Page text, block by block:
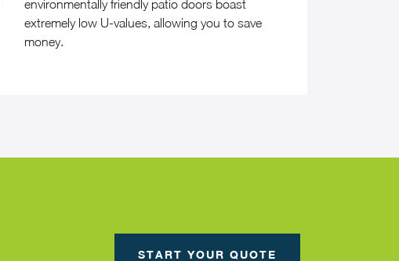
environmentally friendly patio doors boast
extremely low U-values, allowing you to save
money.
START YOUR QUOTE